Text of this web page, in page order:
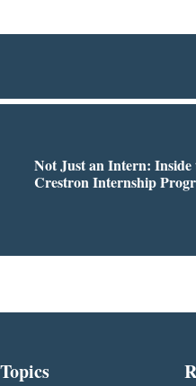
Not Just an Intern: Inside
Crestron Internship
Topics